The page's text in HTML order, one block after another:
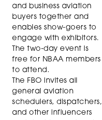
and business aviation
buyers together and
enables show-goers to
engage with exhibitors.
The two-day event is
free for NBAA members
to attend.
The FBO invites all
general aviation
schedulers, dispatchers,
and other influencers